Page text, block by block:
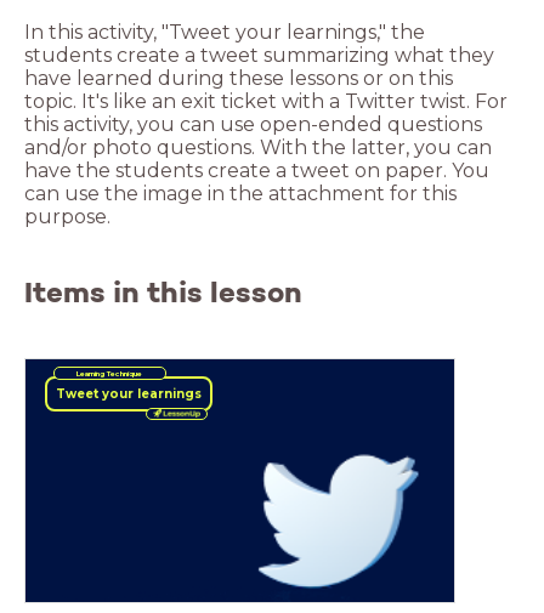
In this activity, "Tweet your learnings," the
students create a tweet summarizing what they
have learned during these lessons or on this
topic. It's like an exit ticket with a Twitter twist. For
this activity, you can use open-ended questions
and/or photo questions. With the latter, you can
have the students create a tweet on paper. You
can use the image in the attachment for this
purpose.
Items in this lesson
Tweet your learnings
Learning Technique